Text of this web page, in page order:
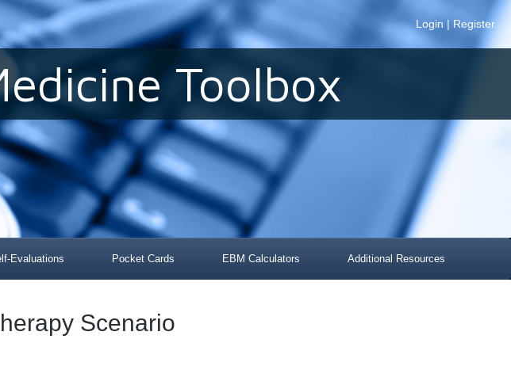
Login | Register
Toolbox
Evaluations Pocket Cards EBM Calculators Additional Resources
Scenario